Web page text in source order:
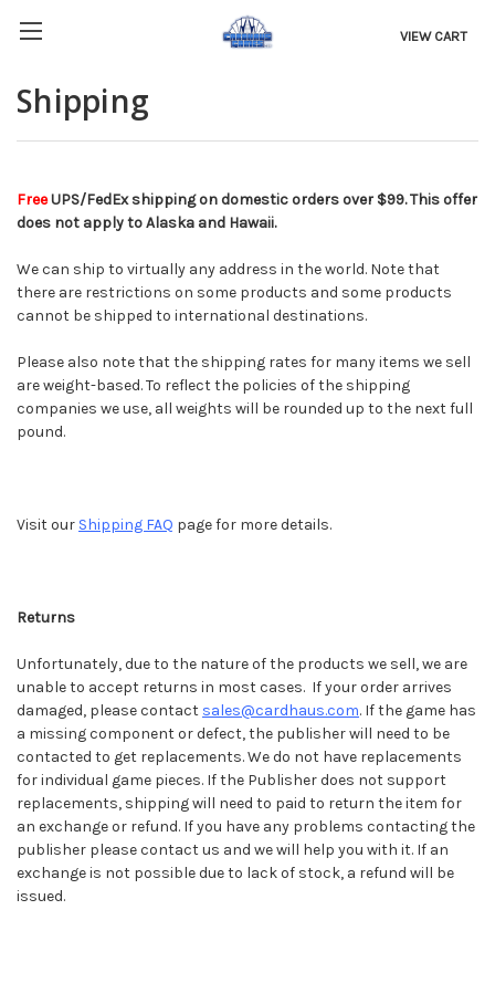
VIEW CART
Shipping
FreeUPS/FedEx shipping on domestic orders over $99. This offer
does not apply to Alaska and Hawaii.
We can ship to virtually any address in the world. Note that
there are restrictions on some products and some products
cannot be shipped to international destinations.
Please also note that the shipping rates for many items we sell
are weight-based. To reflect the policies of the shipping
companies we use, all weights will be rounded up to the next full
pound.
Visit our Shipping FAQ page for more details.
Returns
Unfortunately, due to the nature of the products we sell, we are
unable to accept returns in most cases. If your order arrives
damaged, please contact sales@cardhaus.com. If the game has
a missing component or defect, the publisher will need to be
contacted to get replacements. We do not have replacements
for individual game pieces. If the Publisher does not support
replacements, shipping will need to paid to return the item for
an exchange or refund. If you have any problems contacting the
publisher please contact us and we will help you with it. If an
exchange is not possible due to lack of stock, a refund will be
issued.